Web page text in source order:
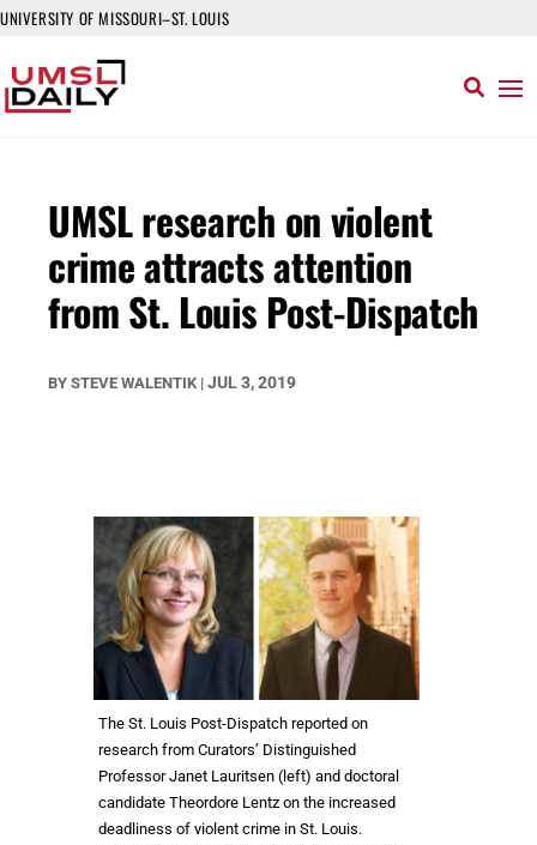
UNIVERSITY OF MISSOURI–ST. LOUIS
UMSL research on violent
crime attracts attention
from St. Louis Post-Dispatch
BY STEVE WALENTIK | JUL 3, 2019
The St. Louis Post-Dispatch reported on
research from Curators’ Distinguished
Professor Janet Lauritsen (left) and doctoral
candidate Theordore Lentz on the increased
deadliness of violent crime in St. Louis.